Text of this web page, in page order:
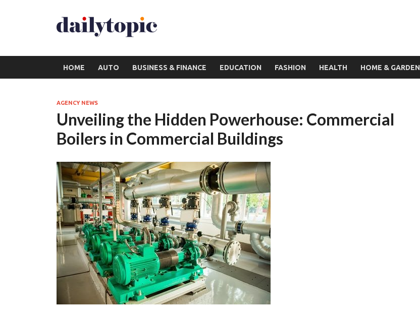
HOME AUTO BUSINESS & FINANCE EDUCATION FASHION HEALTH HOME & GARDEN
AGENCY NEWS
Unveiling the Hidden Powerhouse: Commercial
Boilers in Commercial Buildings